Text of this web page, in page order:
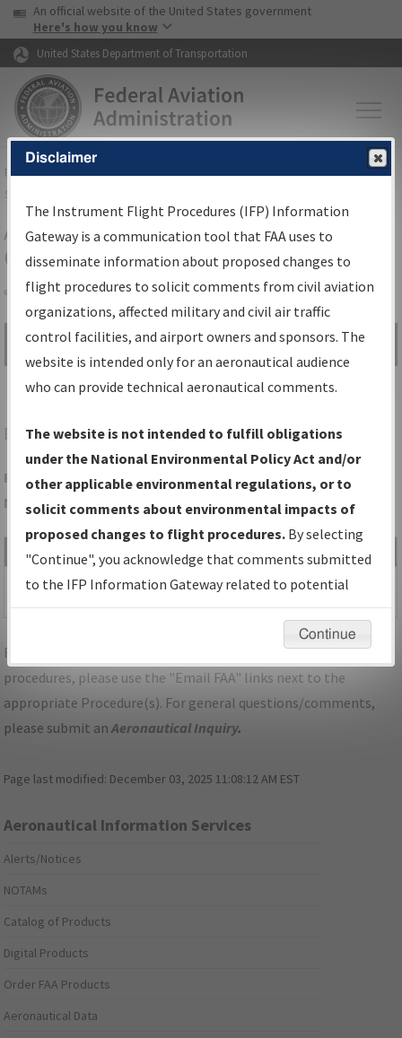
Skip to page content Skip to main content
USA Banner
An official website of the United States government
Here's how you know
United States Department of Transportation
FAAHome▸Air Traffic▸Flight Information▸Aeronautical Information
Services
Airport Procedures Information
Gateway
Share
Search by:
Go
Advanced Search
BQRBUFFALO/BUFFALO-LANCASTER RGNL
Folder Name: EE22AD3CF243493AB1B9B60B564D116E-BQR-
NDBR
File Name Size Date
Type
NY_LANCASTER_RG09_BQR.pdf
538,147
bytes
10/12/2022
08:36:29 AM
For specific questions/comments about airports and/or
procedures, please use the "Email FAA" links next to the
appropriate Procedure(s). For general questions/comments,
please submit anAeronautical Inquiry.
Page last modified: December 03, 2025 11:08:12 AM EST
Aeronautical Information Services
Alerts/Notices
NOTAMs
Catalog of Products
Digital Products
Order FAA Products
Aeronautical Data
Disclaimer
The Instrument Flight Procedures (IFP) Information
Gateway is a communication tool that FAA uses to
disseminate information about proposed changes to
flight procedures to solicit comments from civil aviation
organizations, affected military and civil air traffic
control facilities, and airport owners and sponsors. The
website is intended only for an aeronautical audience
who can provide technical aeronautical comments.
The website is not intended to fulfill obligations
under the National Environmental Policy Act and/or
other applicable environmental regulations, or to
solicit comments about environmental impacts of
proposed changes to flight procedures. By selecting
"Continue", you acknowledge that comments submitted
to the IFP Information Gateway related to potential
environmental impacts will not be considered.
Continue